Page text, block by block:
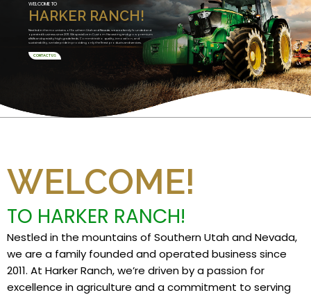
HARKER RANCH!
WELCOME TO
Nestled in the mountains of Southern Utah and Nevada, we are a family founded and
operated business since 2011. We specialize in Custom Harvesting and grow premium
alfalfa and specialty high grade feeds. Committed to quality, innovation, and
sustainability, we take pride in providing only the finest products and services.
CONTACT US
WELCOME!
TO HARKER RANCH!
Nestled in the mountains of Southern Utah and Nevada,
we are a family founded and operated business since
2011. At Harker Ranch, we’re driven by a passion for
excellence in agriculture and a commitment to serving